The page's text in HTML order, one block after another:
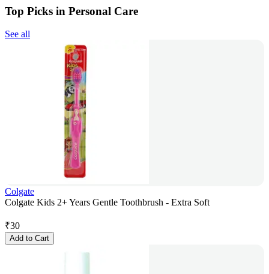
Top Picks in Personal Care
See all
Colgate
Colgate Kids 2+ Years Gentle Toothbrush - Extra Soft
₹30
Add to Cart